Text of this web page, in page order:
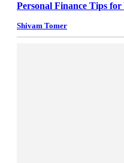
Personal Finance Tips for
Shivam Tomer